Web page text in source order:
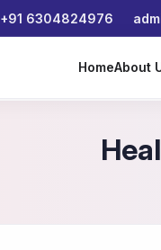
+91 6304824976
HomeAbout